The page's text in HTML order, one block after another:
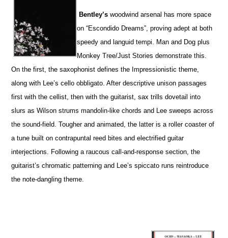
Bentley’s woodwind arsenal has more space
on “Escondido Dreams”, proving adept at both
speedy and languid tempi. Man and Dog plus
Monkey Tree/Just Stories demonstrate this.
On the first, the saxophonist defines the Impressionistic theme,
along with Lee’s cello obbligato. After descriptive unison passages
first with the cellist, then with the guitarist, sax trills dovetail into
slurs as Wilson strums mandolin-like chords and Lee sweeps across
the sound-field. Tougher and animated, the latter is a roller coaster of
a tune built on contrapuntal reed bites and electrified guitar
interjections. Following a raucous call-and-response section, the
guitarist’s chromatic patterning and Lee’s spiccato runs reintroduce
the note-dangling theme.